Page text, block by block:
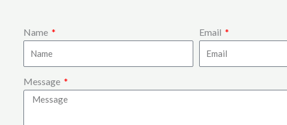
Name Email
Message